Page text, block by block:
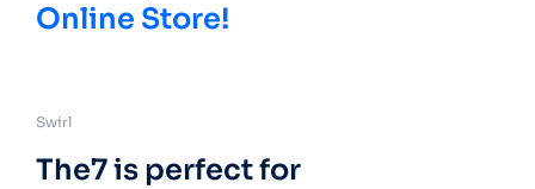
Online Store!
Swirl
The7 is perfect for